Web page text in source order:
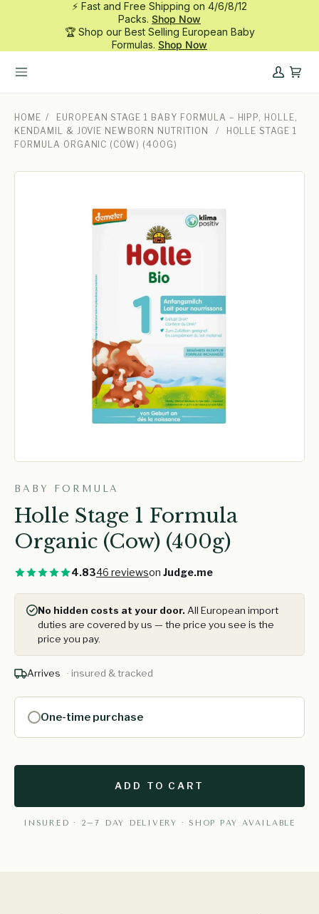
⚡ Fast and Free Shipping on 4/6/8/12
Packs. Shop Now
🏆 Shop our Best Selling European Baby
Formulas. Shop Now
My
Cart
HOME /
EUROPEAN STAGE 1 BABY FORMULA – HIPP, HOLLE,
KENDAMIL & JOVIE NEWBORN NUTRITION
/
HOLLE STAGE 1
FORMULA ORGANIC (COW) (400G)
BABY FORMULA
Holle Stage 1 Formula
Organic (Cow) (400g)
4.8346 reviewson Judge.me
No hidden costs at your door. All European import
duties are covered by us — the price you see is the
price you pay.
Arrives · insured & tracked
One-time purchase
ADD TO CART
INSURED · 2–7 DAY DELIVERY · SHOP PAY AVAILABLE